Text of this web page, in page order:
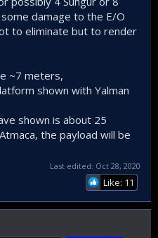
damage to the E/O
to eliminate but to render
~7 meters,
shown with Yalman
shown is about 25
the payload will be
Last edited: Oct 28, 2020
Like: 11